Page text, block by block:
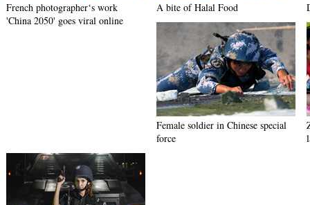
French photographer‘s work
'China 2050' goes viral online
A bite of Halal Food
Female soldier in Chinese special
force